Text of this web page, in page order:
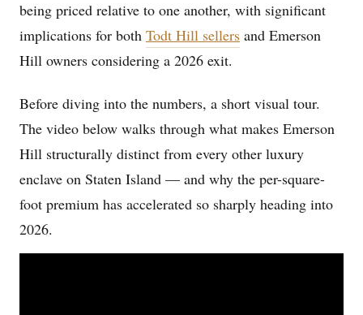
being priced relative to one another, with significant
implications for both Todt Hill sellers and Emerson
Hill owners considering a 2026 exit.
Before diving into the numbers, a short visual tour.
The video below walks through what makes Emerson
Hill structurally distinct from every other luxury
enclave on Staten Island — and why the per-square-
foot premium has accelerated so sharply heading into
2026.